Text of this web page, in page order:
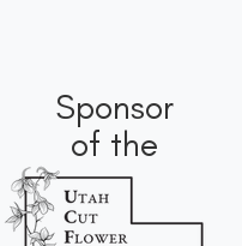
Sponsor
of the